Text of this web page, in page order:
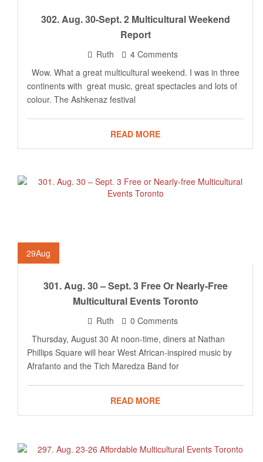
302. Aug. 30-Sept. 2 Multicultural Weekend
Report
Ruth
4 Comments
Wow. What a great multicultural weekend. I was in three
continents with great music, great spectacles and lots of
colour. The Ashkenaz festival
READ MORE
29Aug
301. Aug. 30 – Sept. 3 Free Or Nearly-Free
Multicultural Events Toronto
Ruth
0 Comments
Thursday, August 30 At noon-time, diners at Nathan
Phillips Square will hear West African-inspired music by
Afrafanto and the Tich Maredza Band for
READ MORE